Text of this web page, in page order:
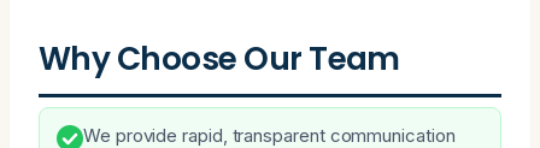
Why Choose Our Team
We provide rapid, transparent communication